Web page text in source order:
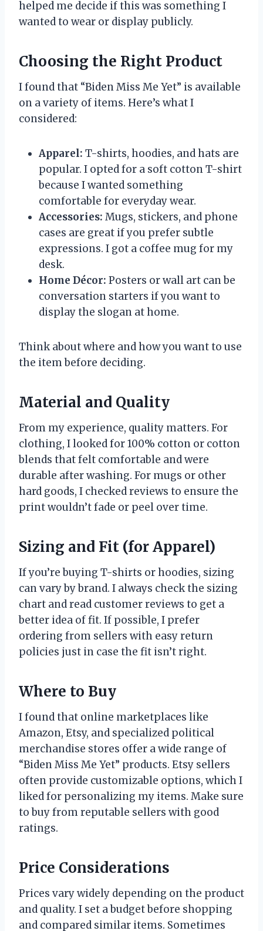
helped me decide if this was something I
wanted to wear or display publicly.
Choosing the Right Product
I found that “Biden Miss Me Yet” is available
on a variety of items. Here’s what I
considered:
Apparel: T-shirts, hoodies, and hats are
popular. I opted for a soft cotton T-shirt
because I wanted something
comfortable for everyday wear.
Accessories: Mugs, stickers, and phone
cases are great if you prefer subtle
expressions. I got a coffee mug for my
desk.
Home Décor: Posters or wall art can be
conversation starters if you want to
display the slogan at home.
Think about where and how you want to use
the item before deciding.
Material and Quality
From my experience, quality matters. For
clothing, I looked for 100% cotton or cotton
blends that felt comfortable and were
durable after washing. For mugs or other
hard goods, I checked reviews to ensure the
print wouldn’t fade or peel over time.
Sizing and Fit (for Apparel)
If you’re buying T-shirts or hoodies, sizing
can vary by brand. I always check the sizing
chart and read customer reviews to get a
better idea of fit. If possible, I prefer
ordering from sellers with easy return
policies just in case the fit isn’t right.
Where to Buy
I found that online marketplaces like
Amazon, Etsy, and specialized political
merchandise stores offer a wide range of
“Biden Miss Me Yet” products. Etsy sellers
often provide customizable options, which I
liked for personalizing my items. Make sure
to buy from reputable sellers with good
ratings.
Price Considerations
Prices vary widely depending on the product
and quality. I set a budget before shopping
and compared similar items. Sometimes